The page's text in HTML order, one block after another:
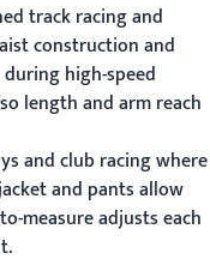
track racing and
construction and
high-speed
length and arm reach
and club racing where
and pants allow
measure adjusts each